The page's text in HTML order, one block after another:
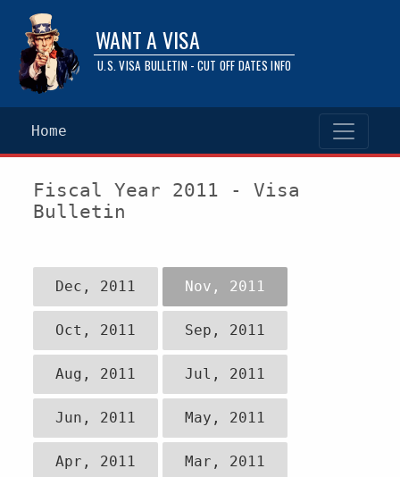
WANT A VISA
U.S. VISA BULLETIN - CUT OFF DATES INFO
Home
Fiscal Year 2011 - Visa
Bulletin
Dec, 2011 Nov, 2011
Oct, 2011 Sep, 2011
Aug, 2011 Jul, 2011
Jun, 2011 May, 2011
Apr, 2011 Mar, 2011